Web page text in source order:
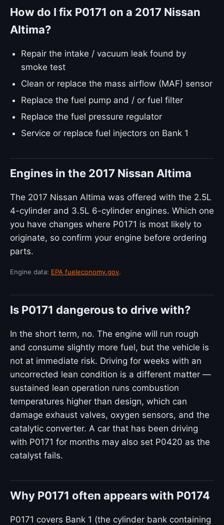
How do I fix P0171 on a 2017 Nissan
Altima?
Repair the intake / vacuum leak found by
smoke test
Clean or replace the mass airflow (MAF) sensor
Replace the fuel pump and / or fuel filter
Replace the fuel pressure regulator
Service or replace fuel injectors on Bank 1
Engines in the 2017 Nissan Altima
The 2017 Nissan Altima was offered with the 2.5L
4-cylinder and 3.5L 6-cylinder engines. Which one
you have changes where P0171 is most likely to
originate, so confirm your engine before ordering
parts.
Engine data: EPA fueleconomy.gov.
Is P0171 dangerous to drive with?
In the short term, no. The engine will run rough
and consume slightly more fuel, but the vehicle is
not at immediate risk. Driving for weeks with an
uncorrected lean condition is a different matter —
sustained lean operation runs combustion
temperatures higher than design, which can
damage exhaust valves, oxygen sensors, and the
catalytic converter. A car that has been driving
with P0171 for months may also set P0420 as the
catalyst fails.
Why P0171 often appears with P0174
P0171 covers Bank 1 (the cylinder bank containing